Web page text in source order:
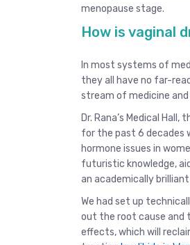
menopause stage.
How is vaginal
In most systems of
they all have no far-
stream of medicine
Dr. Rana’s Medical
for the past 6 decades
hormone issues in
futuristic knowledge,
an academically
We had set up
out the root cause and
effects, which will